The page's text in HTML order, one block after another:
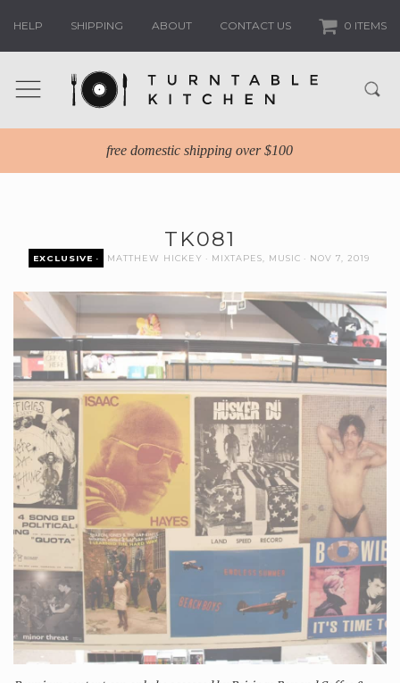
HELP SHIPPING ABOUT CONTACT US 0 ITEMS
free domestic shipping over $100
TK081
EXCLUSIVE MATTHEW HICKEY MIXTAPES MUSIC NOV 7, 2019